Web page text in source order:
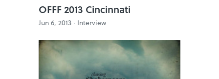
OFFF 2013 Cincinnati
Jun 6, 2013 · Interview